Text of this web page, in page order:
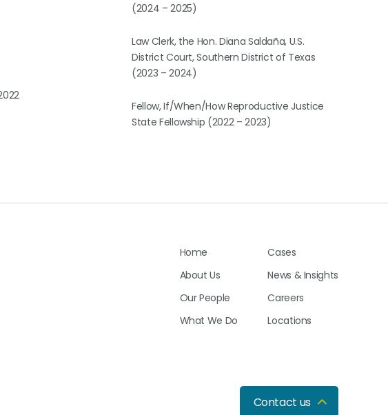
(2024 – 2025)
Law Clerk, the Hon. Diana Saldaña, U.S.
District Court, Southern District of Texas
(2023 – 2024)
Fellow, If/When/How Reproductive Justice
State Fellowship (2022 – 2023)
Home
About Us
Our People
What We Do
Cases
News & Insights
Careers
Locations
Contact us